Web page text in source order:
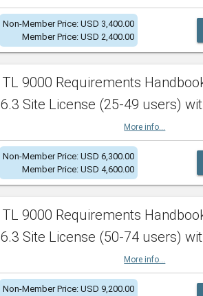
Non-Member Price: USD 3,400.00
Member Price: USD 2,400.00
TL 9000 Requirements
6.3 Site License (25-49 users)
More info...
Non-Member Price: USD 6,300.00
Member Price: USD 4,600.00
TL 9000 Requirements
6.3 Site License (50-74 users)
More info...
Non-Member Price: USD 9,200.00